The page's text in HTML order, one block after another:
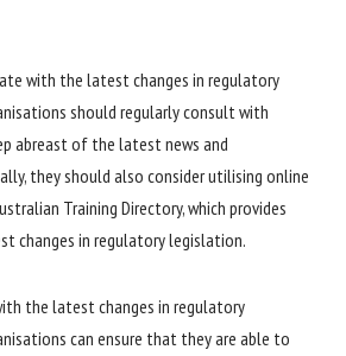
with the latest changes in regulatory
should regularly consult with
abreast of the latest news and
they should also consider utilising online
Training Directory, which provides
changes in regulatory legislation.
the latest changes in regulatory
can ensure that they are able to